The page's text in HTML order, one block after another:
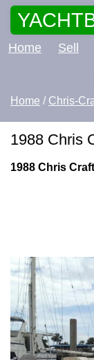
Home Sell
Home / Chris-
1988 Chris
1988 Chris